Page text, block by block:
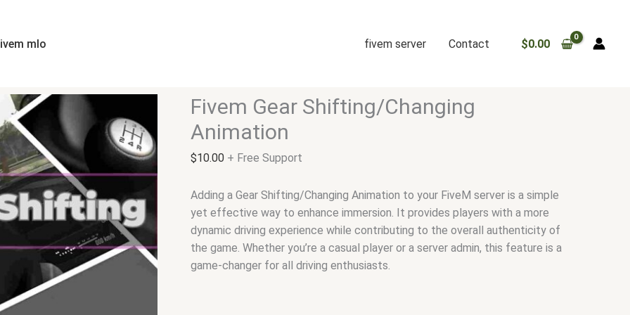
mlo fivem server Contact $0.00
Fivem Gear Shifting/Changing
Animation
$10.00 + Free Support
Adding a Gear Shifting/Changing Animation to your FiveM server is a simple
yet effective way to enhance immersion. It provides players with a more
dynamic driving experience while contributing to the overall authenticity of
the game. Whether you’re a casual player or a server admin, this feature is a
game-changer for all driving enthusiasts.